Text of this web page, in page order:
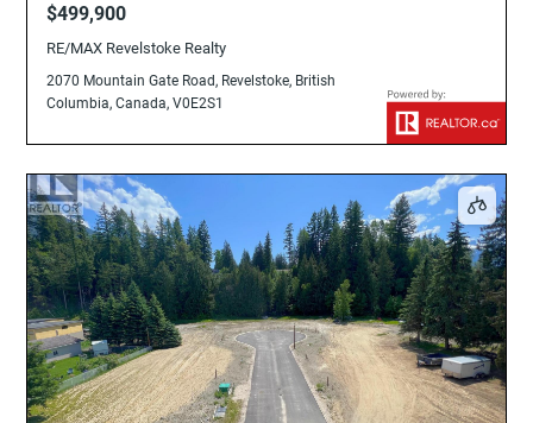
$499,900
RE/MAX Revelstoke Realty
2070 Mountain Gate Road, Revelstoke, British
Columbia, Canada, V0E2S1